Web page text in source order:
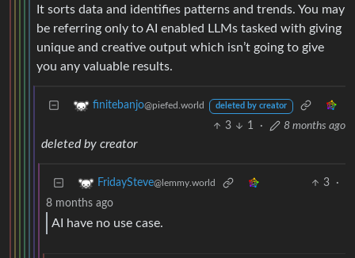
It sorts data and identifies patterns and trends. You may
be referring only to AI enabled LLMs tasked with giving
unique and creative output which isn’t going to give
you any valuable results.
finitebanjo@piefed.world deleted by creator
3 1 · 8 months ago
deleted by creator
FridaySteve@lemmy.world 3
·
8 months ago
AI have no use case.